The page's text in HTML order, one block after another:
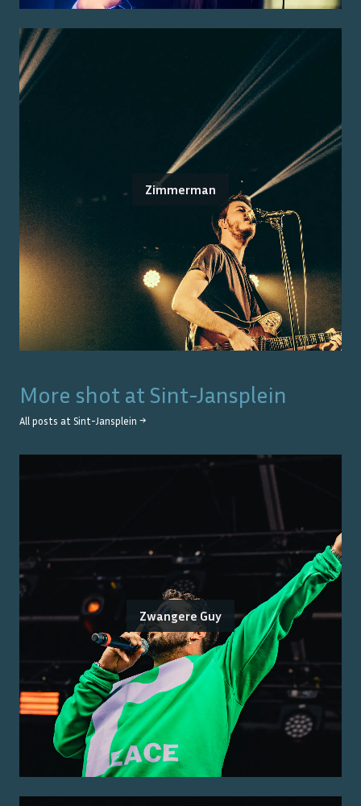
Zimmerman
More shot at Sint-Jansplein
All posts at Sint-Jansplein →
Zwangere Guy